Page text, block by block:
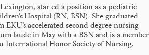
started a position as a pediatric
Hospital (RN, BSN). She graduated
accelerated second degree nursing
laude in May with a BSN and is a member
International Honor Society of Nursing.